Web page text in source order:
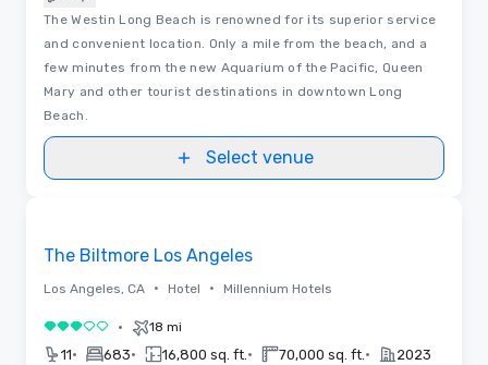
The Westin Long Beach is renowned for its superior service
and convenient location. Only a mile from the beach, and a
few minutes from the new Aquarium of the Pacific, Queen
Mary and other tourist destinations in downtown Long
Beach.
Select venue
The Biltmore Los Angeles
Los Angeles, CA • Hotel • Millennium Hotels
3 out of 5• 18 mi
11• 683• 16,800 sq. ft. • 70,000 sq. ft. • 2023